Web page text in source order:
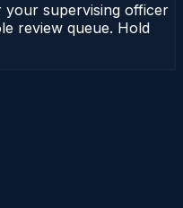
your supervising officer
review queue. Hold